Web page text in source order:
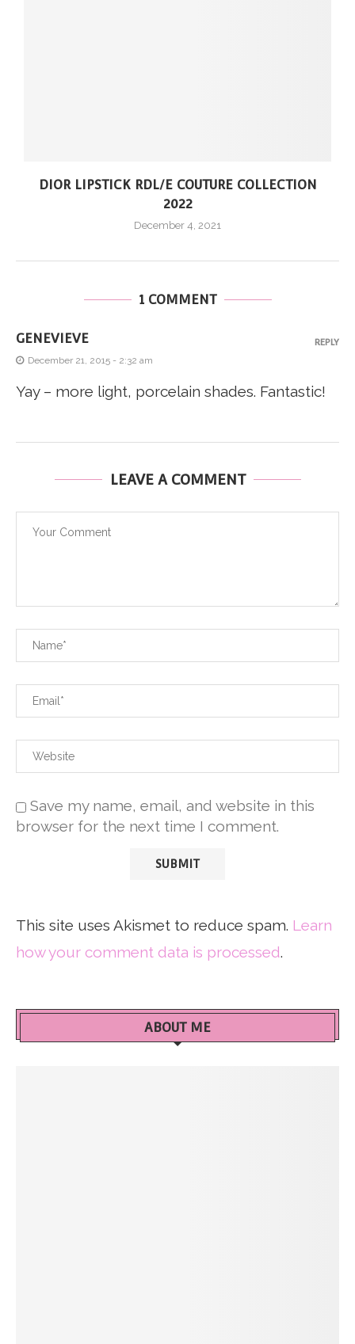
DIOR LIPSTICK RDL/E COUTURE COLLECTION
2022
December 4, 2021
1 COMMENT
GENEVIEVE
December 21, 2015 - 2:32 am
Yay – more light, porcelain shades. Fantastic!
REPLY
LEAVE A COMMENT
Save my name, email, and website in this
browser for the next time I comment.
This site uses Akismet to reduce spam. Learn
how your comment data is processed.
ABOUT ME